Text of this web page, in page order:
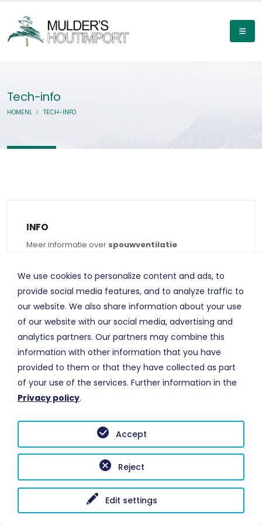
Tech-info
HOMENL TECH-INFO
INFO
Meer informatie over spouwventilatie
NAAR PAGINA
INFO
Meer informatie overbrandvertraging
- © Copyright 1999-2026 - All Rights Reserved
We use cookies to personalize content and ads, to
provide social media features, and to analyze traffic to
our website. We also share information about your use
of our website with our social media, advertising and
analytics partners. Our partners may combine this
information with other information that you have
provided to them or that they have collected as part
of your use of the services. Further information in the
Privacy policy.
Edit settings
Reject
Accept